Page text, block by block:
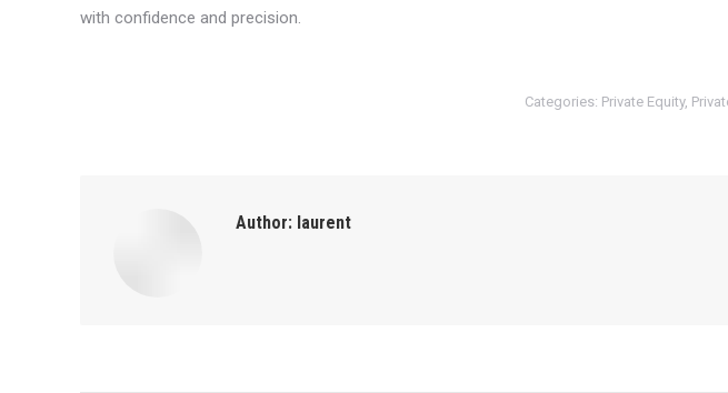
with confidence and precision.
Categories: Private Equity,
Author: laurent